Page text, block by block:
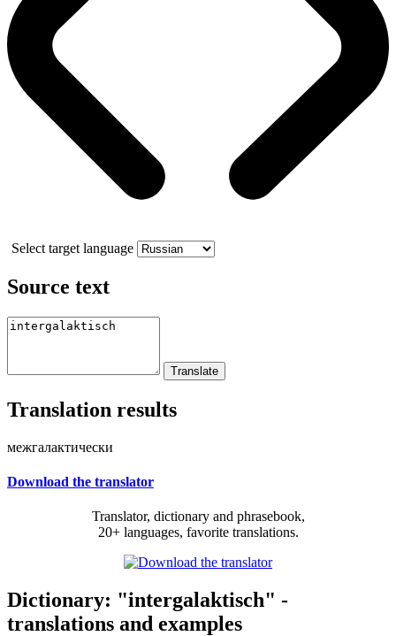
Select target language
Source text
Translation results
межгалактически
Download the translator
Translator, dictionary and phrasebook,
20+ languages, favorite translations.
Dictionary: "intergalaktisch" -
translations and examples